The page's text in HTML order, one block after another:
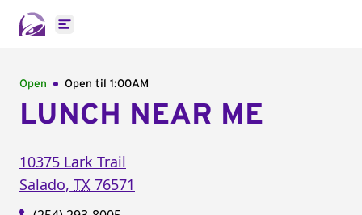
Open main menu
Open Open til 1:00AM
LUNCH NEAR ME
10375 Lark Trail
Salado, TX 76571